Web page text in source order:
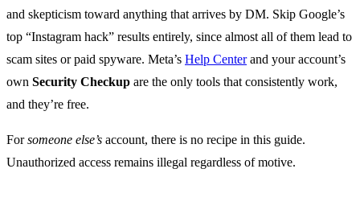
and skepticism toward anything that arrives by DM. Skip Google’s
top “Instagram hack” results entirely, since almost all of them lead to
scam sites or paid spyware. Meta’s Help Centerand your account’s
own Security Checkup are the only tools that consistently work,
and they’re free.
Forsomeone else’s account, there is no recipe in this guide.
Unauthorized access remains illegal regardless of motive.